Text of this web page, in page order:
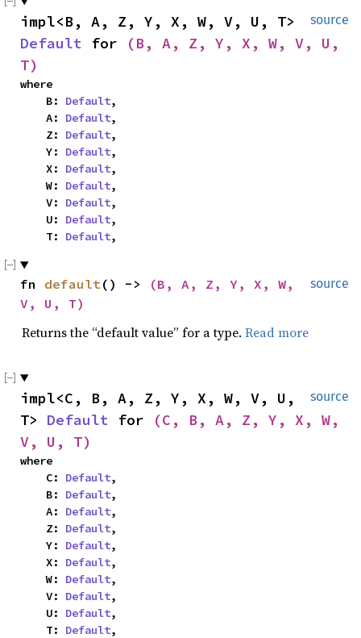
source
Default for
(B, A, Z, Y, X, W, V, U,
T)
where
    B:
Default,
    A:
Default,
    Z:
Default,
    Y:
Default,
    X:
Default,
    W:
Default,
    V:
Default,
    U:
Default,
    T:
Default,
source
fn default() ->
(B, A, Z, Y, X, W,
V, U, T)
Returns the “default value” for a type. Read more
source
impl<C, B, A, Z, Y, X, W, V, U,
T> Default for
(C, B, A, Z, Y, X, W,
V, U, T)
where
    C:
Default,
    B:
Default,
    A:
Default,
    Z:
Default,
    Y:
Default,
    X:
Default,
    W:
Default,
    V:
Default,
    U:
Default,
    T:
Default,